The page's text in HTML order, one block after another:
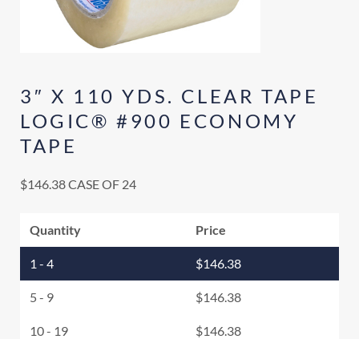
3″ X 110 YDS. CLEAR TAPE
LOGIC® #900 ECONOMY
TAPE
$146.38CASE OF 24
Quantity Price
1 - 4 $146.38
5 - 9 $146.38
10 - 19 $146.38